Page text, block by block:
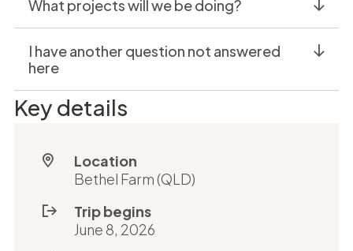
What projects will we be doing?
I have another question not answered
here
Key details
Location
Bethel Farm (QLD)
Trip begins
June 8, 2026